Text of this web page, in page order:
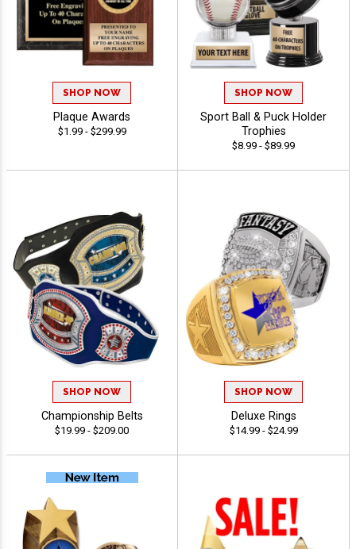
SHOP NOW
Plaque Awards
$1.99 - $299.99
SHOP NOW
Sport Ball & Puck Holder
Trophies
$8.99 - $89.99
SHOP NOW
Championship Belts
$19.99 - $209.00
SHOP NOW
Deluxe Rings
$14.99 - $24.99